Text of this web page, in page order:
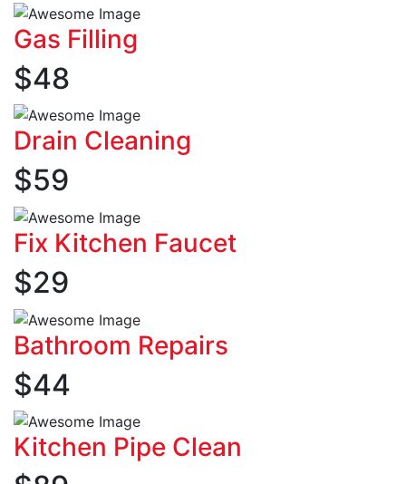
Gas Filling
$48
Drain Cleaning
$59
Fix Kitchen Faucet
$29
Bathroom Repairs
$44
Kitchen Pipe Clean